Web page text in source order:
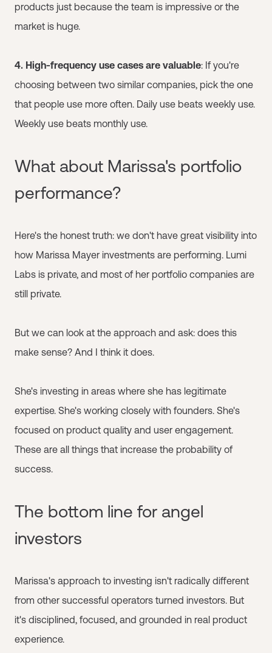
products just because the team is impressive or the
market is huge.
4. High-frequency use cases are valuable: If you're
choosing between two similar companies, pick the one
that people use more often. Daily use beats weekly use.
Weekly use beats monthly use.
What about Marissa's portfolio
performance?
Here's the honest truth: we don't have great visibility into
how Marissa Mayer investments are performing. Lumi
Labs is private, and most of her portfolio companies are
still private.
But we can look at the approach and ask: does this
make sense? And I think it does.
She's investing in areas where she has legitimate
expertise. She's working closely with founders. She's
focused on product quality and user engagement.
These are all things that increase the probability of
success.
The bottom line for angel
investors
Marissa's approach to investing isn't radically different
from other successful operators turned investors. But
it's disciplined, focused, and grounded in real product
experience.